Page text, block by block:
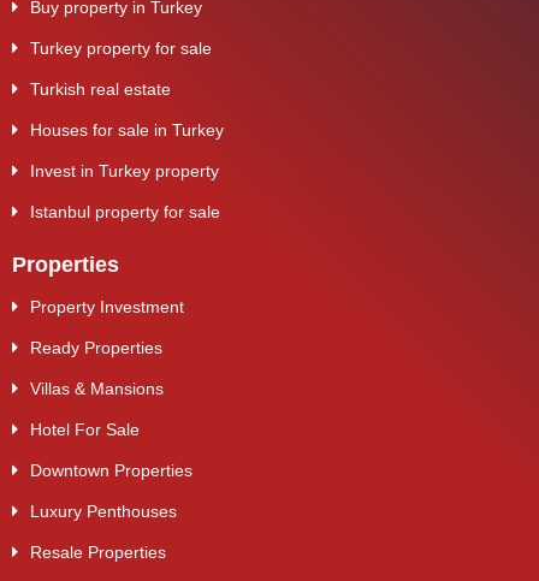
Buy property in Turkey
Turkey property for sale
Turkish real estate
Houses for sale in Turkey
Invest in Turkey property
Istanbul property for sale
Properties
Property Investment
Ready Properties
Villas & Mansions
Hotel For Sale
Downtown Properties
Luxury Penthouses
Resale Properties